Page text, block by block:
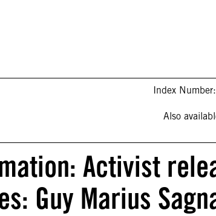
Index
Also
Activist
Guy Marius